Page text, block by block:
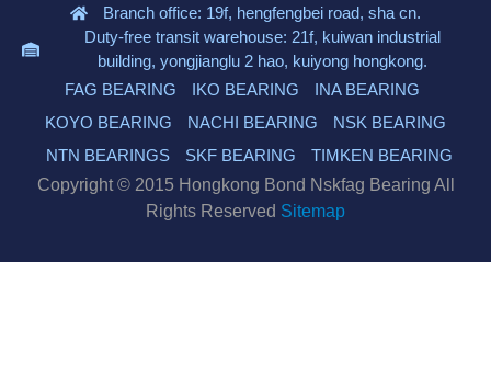
Branch office: 19f, hengfengbei road, sha cn.
Duty-free transit warehouse: 21f, kuiwan industrial
building, yongjianglu 2 hao, kuiyong hongkong.
FAG BEARING
IKO BEARING
INA BEARING
KOYO BEARING
NACHI BEARING
NSK BEARING
NTN BEARINGS
SKF BEARING
TIMKEN BEARING
Copyright © 2015 Hongkong Bond Nskfag Bearing All
Rights Reserved Sitemap